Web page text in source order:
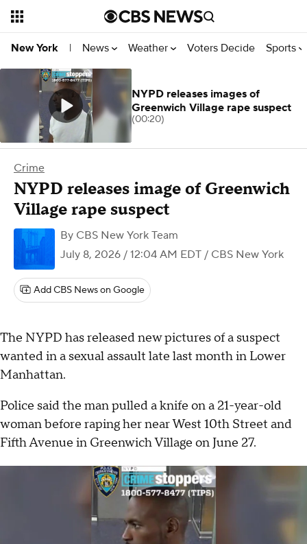
New York | News Weather Voters Decide Sports
Crime
NYPD releases image of Greenwich
Village rape suspect
By CBS New York Team
July 8, 2026 / 12:04 AM EDT / CBS New York
Add CBS News on Google
The NYPD has released new pictures of a suspect
wanted in a sexual assault late last month in Lower
Manhattan.
Police said the man pulled a knife on a 21-year-old
woman before raping her near West 10th Street and
Fifth Avenue in Greenwich Village on June 27.
NYPD releases images of
Greenwich Village rape suspect
(00:20)